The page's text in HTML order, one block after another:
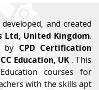
and created
Ltd, United Kingdom.
by CPD Certification
Education, UK . This
courses for
with the skills apt